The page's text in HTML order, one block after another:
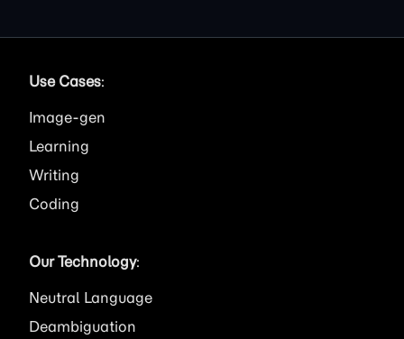
Use Cases:
Image
Learning
Writing
Coding
Our Technology:
Neutral Language
Deambiguation